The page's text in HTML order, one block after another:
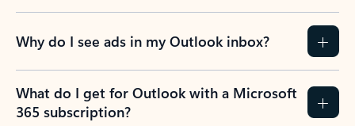
Why do I see ads in my Outlook inbox?
What do I get for Outlook with a Microsoft
365 subscription?